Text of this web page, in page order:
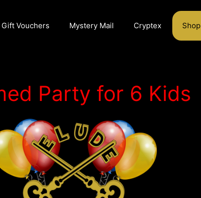
Gift Vouchers Mystery Mail Cryptex Shop
Party for 6 Kids